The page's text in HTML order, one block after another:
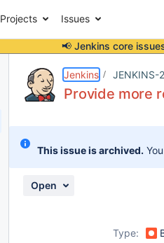
Projects Issues
📢 Jenkins core
Jenkins JENKINS-
Provide more
This issue is archived.
Open
Type: